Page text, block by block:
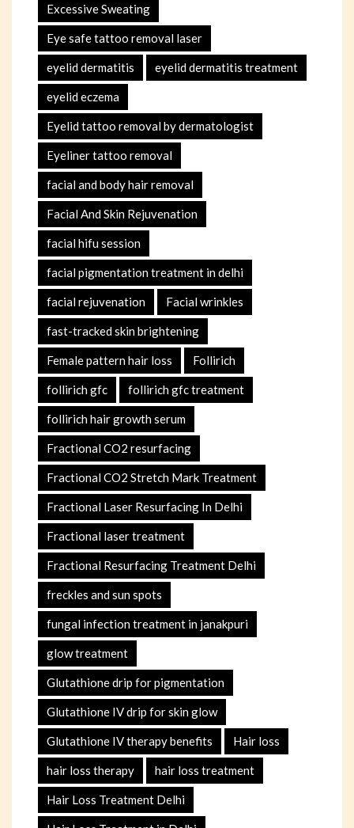
Excessive Sweating
Eye safe tattoo removal laser
eyelid dermatitis eyelid dermatitis treatment
eyelid eczema
Eyelid tattoo removal by dermatologist
Eyeliner tattoo removal
facial and body hair removal
Facial And Skin Rejuvenation
facial hifu session
facial pigmentation treatment in delhi
facial rejuvenation Facial wrinkles
fast-tracked skin brightening
Female pattern hair loss Follirich
follirich gfc follirich gfc treatment
follirich hair growth serum
Fractional CO2 resurfacing
Fractional CO2 Stretch Mark Treatment
Fractional Laser Resurfacing In Delhi
Fractional laser treatment
Fractional Resurfacing Treatment Delhi
freckles and sun spots
fungal infection treatment in janakpuri
glow treatment
Glutathione drip for pigmentation
Glutathione IV drip for skin glow
Glutathione IV therapy benefits Hair loss
hair loss therapy hair loss treatment
Hair Loss Treatment Delhi